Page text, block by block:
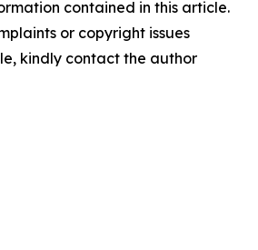
contained in this article.
or copyright issues
kindly contact the author